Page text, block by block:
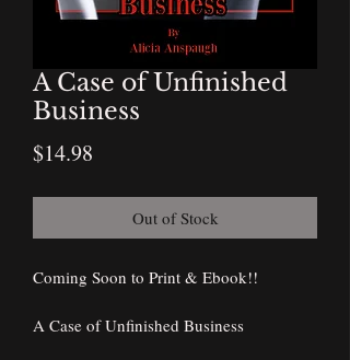
A Case of Unfinished
Business
$14.98
Out of Stock
Coming Soon to Print & Ebook!!
A Case of Unfinished Business